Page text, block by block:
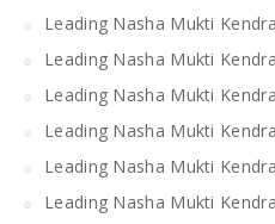
Leading Nasha Mukti
Leading Nasha Mukti
Leading Nasha Mukti
Leading Nasha Mukti
Leading Nasha Mukti
Leading Nasha Mukti